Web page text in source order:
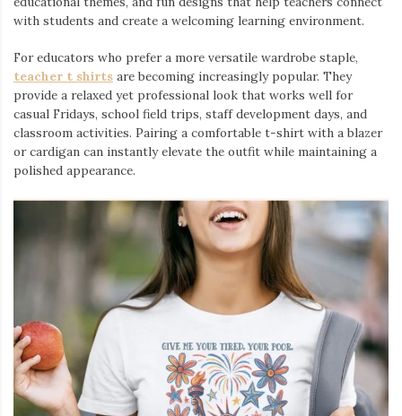
with students and create a welcoming learning environment.
For educators who prefer a more versatile wardrobe staple,
teacher t shirts are becoming increasingly popular. They
provide a relaxed yet professional look that works well for
casual Fridays, school field trips, staff development days, and
classroom activities. Pairing a comfortable t-shirt with a blazer
or cardigan can instantly elevate the outfit while maintaining a
polished appearance.